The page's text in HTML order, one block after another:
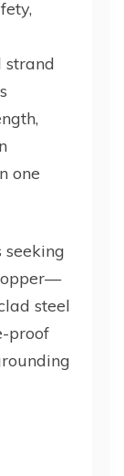
strand
one
seeking
steel
proof